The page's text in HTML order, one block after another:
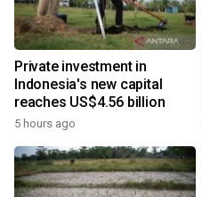
Private investment in
Indonesia's new capital
reaches US$4.56 billion
5 hours ago